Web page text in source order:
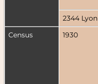
2344 Lyon
Census
1930